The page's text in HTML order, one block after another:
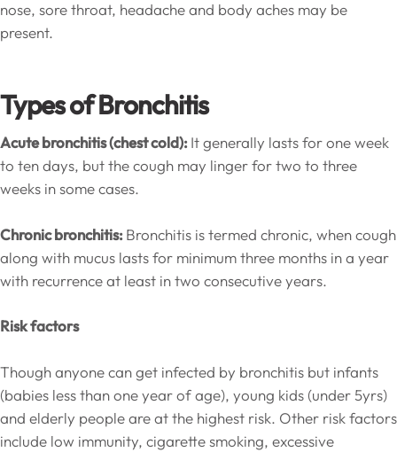
nose, sore throat, headache and body aches may be
present.
Types of Bronchitis
Acute bronchitis (chest cold):It generally lasts for one week
to ten days, but the cough may linger for two to three
weeks in some cases.
Chronic bronchitis:Bronchitis is termed chronic, when cough
along with mucus lasts for minimum three months in a year
with recurrence at least in two consecutive years.
Risk factors
Though anyone can get infected by bronchitis but infants
(babies less than one year of age), young kids (under 5yrs)
and elderly people are at the highest risk. Other risk factors
include low immunity, cigarette smoking, excessive